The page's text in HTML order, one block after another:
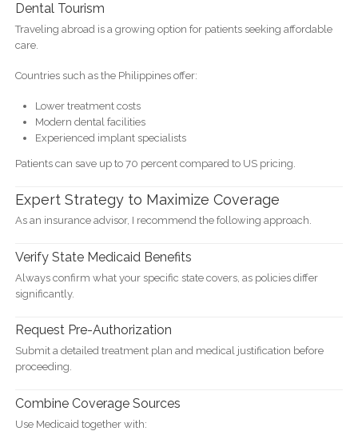
Dental Tourism
Traveling abroad is a growing option for patients seeking affordable
care.
Countries such as the Philippines offer:
Lower treatment costs
Modern dental facilities
Experienced implant specialists
Patients can save up to 70 percent compared to US pricing.
Expert Strategy to Maximize Coverage
As an insurance advisor, I recommend the following approach.
Verify State Medicaid Benefits
Always confirm what your specific state covers, as policies differ
significantly.
Request Pre-Authorization
Submit a detailed treatment plan and medical justification before
proceeding.
Combine Coverage Sources
Use Medicaid together with: